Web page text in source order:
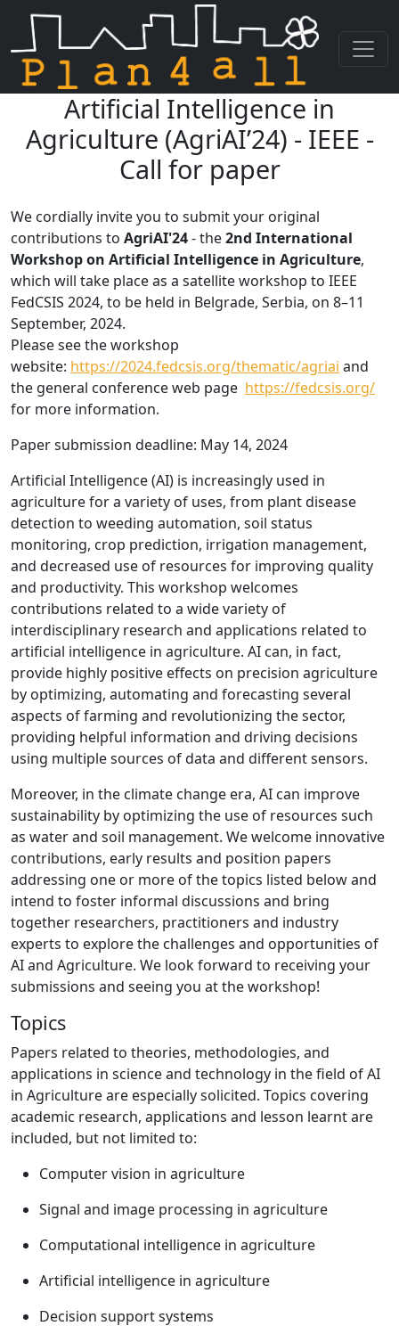
Skip navigationArtificial Intelligence in
Agriculture (AgriAI’24) - IEEE -
Call for paper
We cordially invite you to submit your original
contributions to AgriAI'24- the2nd International
Workshop on Artificial Intelligence in Agriculture,
which will take place as a satellite workshop to IEEE
FedCSIS 2024, to be held in Belgrade, Serbia, on 8–11
September, 2024.
Please see the workshop
website: https://2024.fedcsis.org/thematic/agriai and
the general conference web page https://fedcsis.org/
for more information.
Paper submission deadline: May 14, 2024
Artificial Intelligence (AI) is increasingly used in
agriculture for a variety of uses, from plant disease
detection to weeding automation, soil status
monitoring, crop prediction, irrigation management,
and decreased use of resources for improving quality
and productivity. This workshop welcomes
contributions related to a wide variety of
interdisciplinary research and applications related to
artificial intelligence in agriculture. AI can, in fact,
provide highly positive effects on precision agriculture
by optimizing, automating and forecasting several
aspects of farming and revolutionizing the sector,
providing helpful information and driving decisions
using multiple sources of data and different sensors.
Moreover, in the climate change era, AI can improve
sustainability by optimizing the use of resources such
as water and soil management. We welcome innovative
contributions, early results and position papers
addressing one or more of the topics listed below and
intend to foster informal discussions and bring
together researchers, practitioners and industry
experts to explore the challenges and opportunities of
AI and Agriculture. We look forward to receiving your
submissions and seeing you at the workshop!
Topics
Papers related to theories, methodologies, and
applications in science and technology in the field of AI
in Agriculture are especially solicited. Topics covering
academic research, applications and lesson learnt are
included, but not limited to:
Computer vision in agriculture
Signal and image processing in agriculture
Computational intelligence in agriculture
Artificial intelligence in agriculture
Decision support systems